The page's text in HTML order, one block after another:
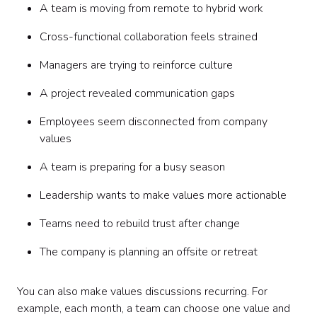
A team is moving from remote to hybrid work
Cross-functional collaboration feels strained
Managers are trying to reinforce culture
A project revealed communication gaps
Employees seem disconnected from company
values
A team is preparing for a busy season
Leadership wants to make values more actionable
Teams need to rebuild trust after change
The company is planning an offsite or retreat
You can also make values discussions recurring. For
example, each month, a team can choose one value and